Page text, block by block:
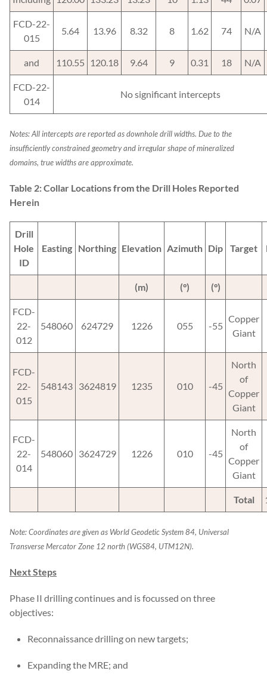
FCD-22-
015
5.64 13.96 8.32 8 1.62 74 N/A
and 110.55 120.18 9.64 9 0.31 18 N/A
FCD-22-
014
No significant intercepts
Notes: All intercepts are reported as downhole drill widths. Due to the
insufficiently constrained geometry and irregular shape of mineralized
domains, true widths are approximate.
Table 2: Collar Locations from the Drill Holes Reported
Herein
Drill
Hole
ID
Easting Northing Elevation Azimuth Dip Target
(m) (°) (°)
FCD-
22-
012
548060 624729 1226 055 -55
Copper
Giant
FCD-
22-
015
548143 3624819 1235 010 -45
North
of
Copper
Giant
FCD-
22-
014
548060 3624729 1226 010 -45
North
of
Copper
Giant
Total
Note: Coordinates are given as World Geodetic System 84, Universal
Transverse Mercator Zone 12 north (WGS84, UTM12N).
Next Steps
Phase II drilling continues and is focussed on three
objectives:
Reconnaissance drilling on new targets;
Expanding the MRE; and